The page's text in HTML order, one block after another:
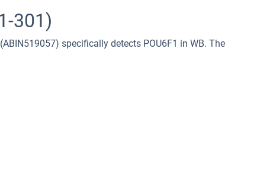
301)
specifically detects POU6F1 in WB. The